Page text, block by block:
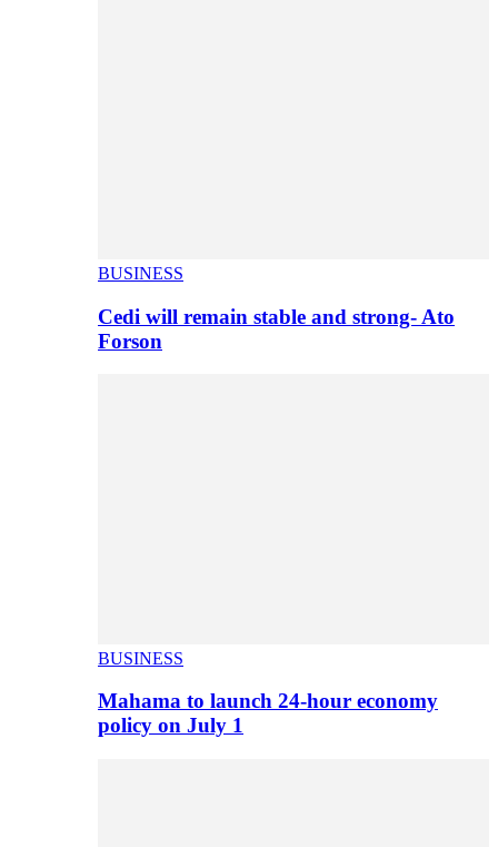
BUSINESS
Cedi will remain stable and strong- Ato
Forson
BUSINESS
Mahama to launch 24-hour economy
policy on July 1